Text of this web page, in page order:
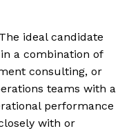
ideal candidate
a combination of
consulting, or
teams with a
performance
with or